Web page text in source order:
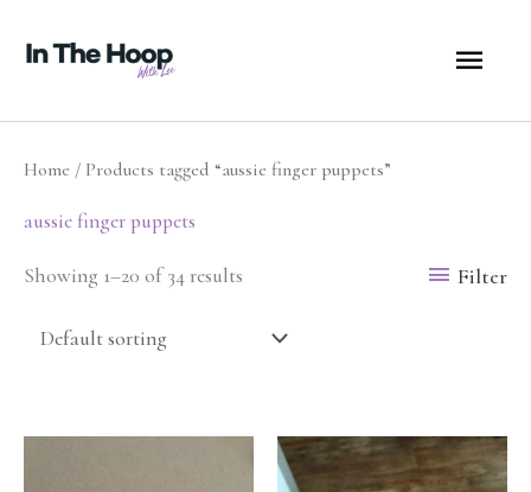
Home / Products tagged “aussie finger puppets”
aussie finger puppets
Showing 1–20 of 34 results Filter